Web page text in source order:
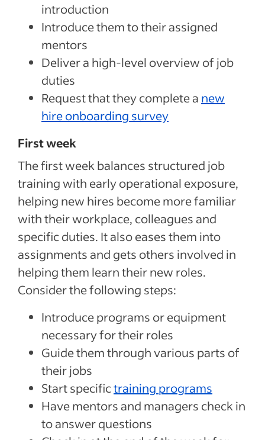
introduction
Introduce them to their assigned
mentors
Deliver a high-level overview of job
duties
Request that they complete a new
hire onboarding survey
First week
The first week balances structured job
training with early operational exposure,
helping new hires become more familiar
with their workplace, colleagues and
specific duties. It also eases them into
assignments and gets others involved in
helping them learn their new roles.
Consider the following steps:
Introduce programs or equipment
necessary for their roles
Guide them through various parts of
their jobs
Start specifictraining programs
Have mentors and managers check in
to answer questions